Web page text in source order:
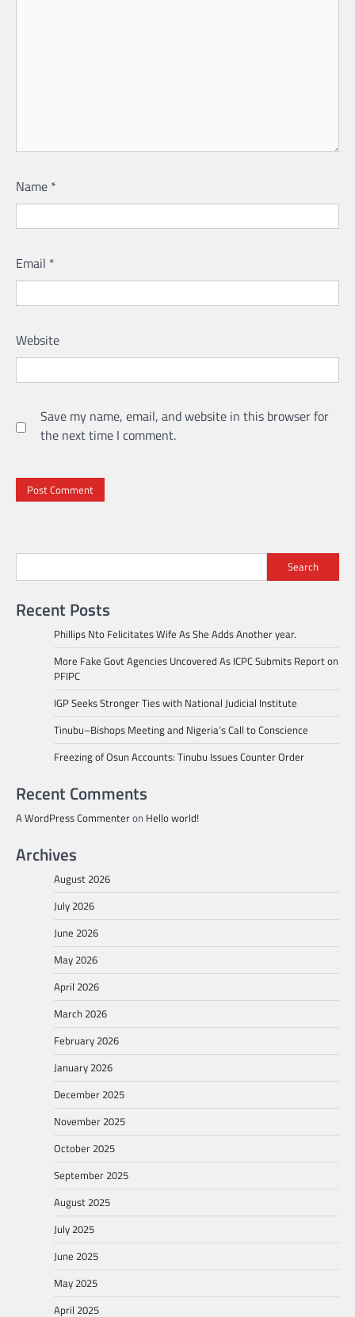
Name *
Email *
Website
Save my name, email, and website in this browser for
the next time I comment.
Search
Recent Posts
Phillips Nto Felicitates Wife As She Adds Another year.
More Fake Govt Agencies Uncovered As ICPC Submits Report on
PFIPC
IGP Seeks Stronger Ties with National Judicial Institute
Tinubu–Bishops Meeting and Nigeria’s Call to Conscience
Freezing of Osun Accounts: Tinubu Issues Counter Order
Recent Comments
A WordPress Commenteron Hello world!
Archives
August 2026
July 2026
June 2026
May 2026
April 2026
March 2026
February 2026
January 2026
December 2025
November 2025
October 2025
September 2025
August 2025
July 2025
June 2025
May 2025
April 2025